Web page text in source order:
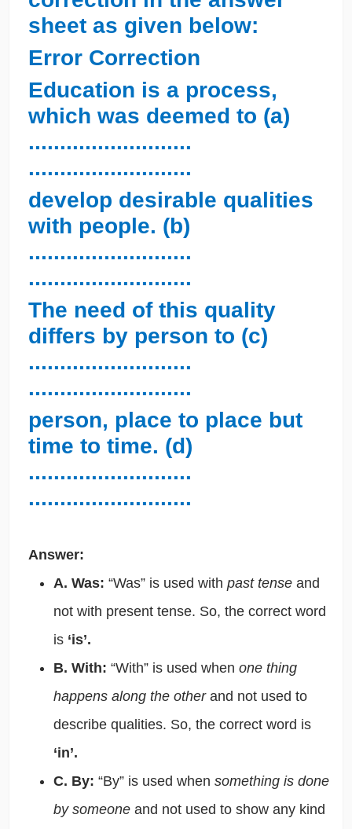
sheet as given below:
Error Correction
Education is a process,
which was deemed to (a)
..........................
..........................
develop desirable qualities
with people. (b)
..........................
..........................
The need of this quality
differs by person to (c)
..........................
..........................
person, place to place but
time to time. (d)
..........................
..........................
Answer:
A. Was: “Was” is used with past tense and
not with present tense. So, the correct word
is ‘is’.
B. With: “With” is used when one thing
happens along the other and not used to
describe qualities. So, the correct word is
‘in’.
C. By: “By” is used when something is done
by someone and not used to show any kind